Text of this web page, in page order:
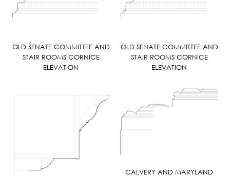
OLD SENATE COMMITTEE AND
STAIR ROOMS CORNICE
ELEVATION
OLD SENATE COMMITTEE AND
STAIR ROOMS CORNICE
ELEVATION
CALVERY AND MARYLAND